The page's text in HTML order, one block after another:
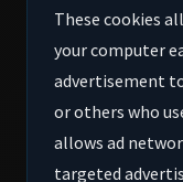
These cookies
your computer
advertisement
or others who
allows ad
targeted